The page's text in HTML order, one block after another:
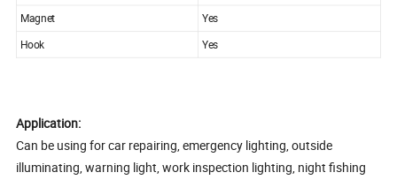
Magnet Yes
Hook Yes
Application:
Can be using for car repairing, emergency lighting, outside
illuminating, warning light, work inspection lighting, night fishing